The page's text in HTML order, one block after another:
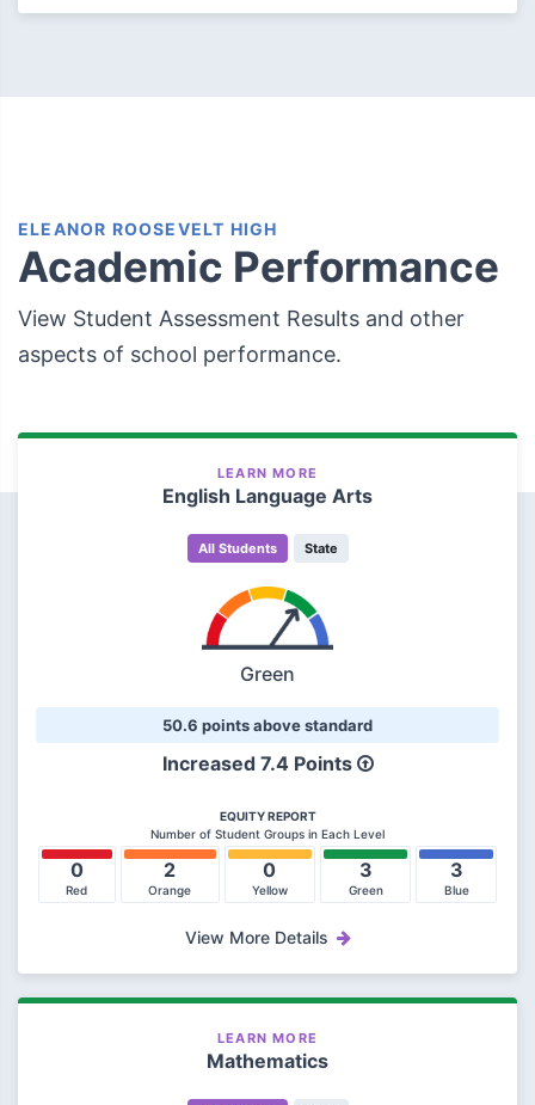
ELEANOR ROOSEVELT HIGH
Academic Performance
View Student Assessment Results and other
aspects of school performance.
LEARN MORE
English Language Arts
All Students State
Green
50.6 points above standard
Increased 7.4 Points
EQUITY REPORT
Number of Student Groups in Each Level
0
Red
2
Orange
0
Yellow
3
Green
3
Blue
View More Details
LEARN MORE
Mathematics